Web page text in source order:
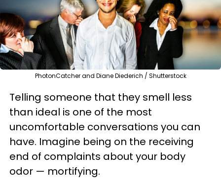
PhotonCatcher and Diane Diederich / Shutterstock
Telling someone that they smell less
than ideal is one of the most
uncomfortable conversations you can
have. Imagine being on the receiving
end of complaints about your body
odor — mortifying.